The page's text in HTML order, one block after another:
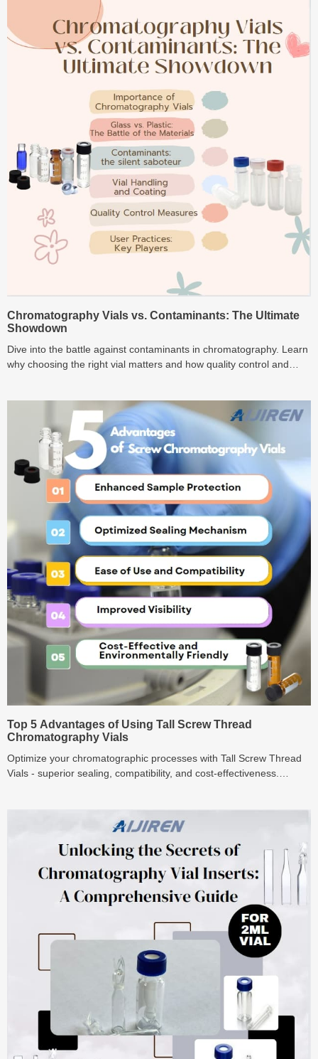
Chromatography Vials vs. Contaminants: The Ultimate
Showdown
Dive into the battle against contaminants in chromatography. Learn
why choosing the right vial matters and how quality control and
Top 5 Advantages of Using Tall Screw Thread
Chromatography Vials
Optimize your chromatographic processes with Tall Screw Thread
Vials - superior sealing, compatibility, and cost-effectiveness.